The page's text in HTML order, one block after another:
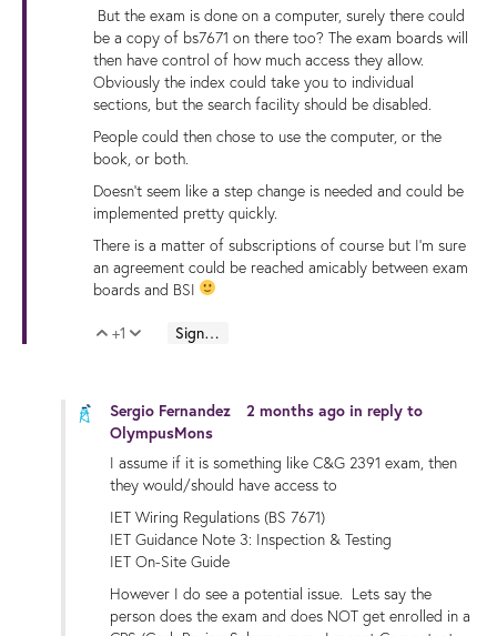
But the exam is done on a computer, surely there could
be a copy of bs7671 on there too? The exam boards will
then have control of how much access they allow.
Obviously the index could take you to individual
sections, but the search facility should be disabled.
People could then chose to use the computer, or the
book, or both.
Doesn't seem like a step change is needed and could be
implemented pretty quickly.
There is a matter of subscriptions of course but I'm sure
an agreement could be reached amicably between exam
boards and BSI
Vote Up
+1 Vote Down
Sign in to reply
Sergio Fernandez 2 months ago in reply to
OlympusMons
I assume if it is something like C&G 2391 exam, then
they would/should have access to
IET Wiring Regulations (BS 7671)
IET Guidance Note 3: Inspection & Testing
IET On-Site Guide
However I do see a potential issue. Lets say the
person does the exam and does NOT get enrolled in a